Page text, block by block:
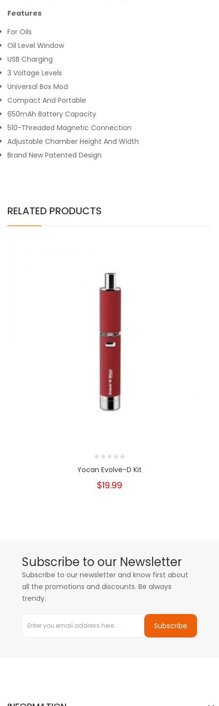
Features
For Oils
Oil Level Window
USB Charging
3 Voltage Levels
Universal Box Mod
Compact And Portable
650mAh Battery Capacity
510-Threaded Magnetic Connection
Adjustable Chamber Height And Width
Brand New Patented Design
RELATED PRODUCTS
Yocan Evolve-D Kit
$19.99
Subscribe to our Newsletter
Subscribe to our newsletter and know first about
all the promotions and discounts. Be always
trendy.
Subscribe